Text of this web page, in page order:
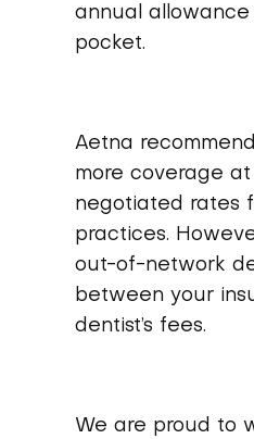
annual
pocket.
Aetna
more coverage
negotiated rates
practices.
out-of-network
between your
dentist’s fees.
We are proud to